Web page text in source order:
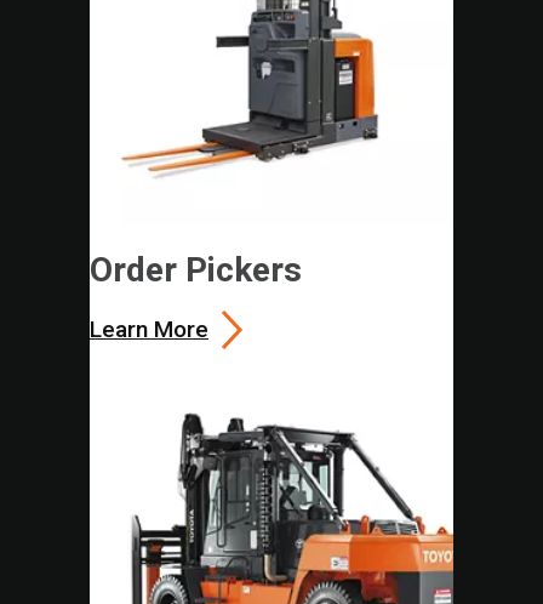
Order Pickers
Learn More